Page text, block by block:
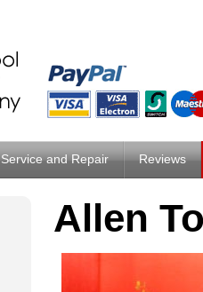
Service and Repair Reviews
Allen